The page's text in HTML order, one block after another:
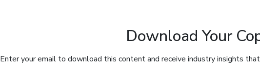
Download Your
Enter your email to download this content and receive industry insights